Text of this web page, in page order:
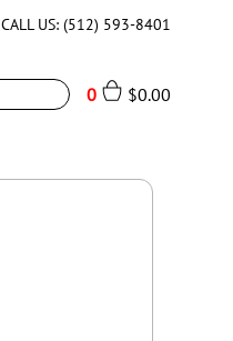
CALL US: (512) 593-8401
0 $0.00